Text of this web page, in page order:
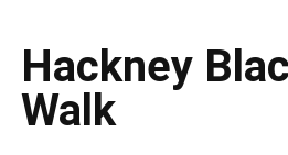
Hackney
Walk